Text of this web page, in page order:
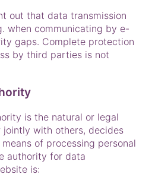
out that data transmission
when communicating by e-
gaps. Complete protection
by third parties is not
is the natural or legal
jointly with others, decides
of processing personal
authority for data
is: